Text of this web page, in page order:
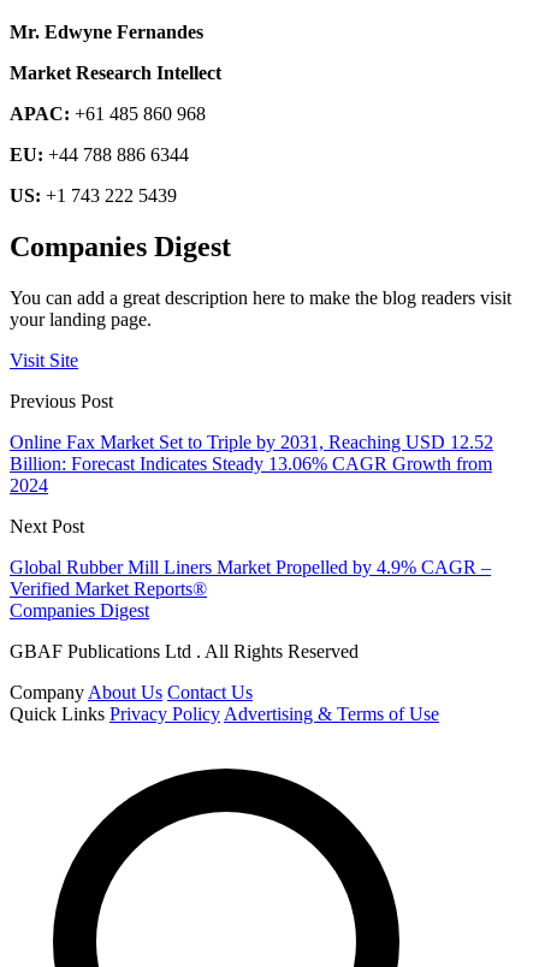
Mr. Edwyne Fernandes
Market Research Intellect
APAC: +61 485 860 968
EU: +44 788 886 6344
US: +1 743 222 5439
Companies Digest
You can add a great description here to make the blog readers visit
your landing page.
Visit Site
Previous Post
Online Fax Market Set to Triple by 2031, Reaching USD 12.52
Billion: Forecast Indicates Steady 13.06% CAGR Growth from
2024
Next Post
Global Rubber Mill Liners Market Propelled by 4.9% CAGR –
Verified Market Reports®
Companies Digest
GBAF Publications Ltd . All Rights Reserved
Company About Us Contact Us
Quick Links Privacy Policy Advertising & Terms of Use